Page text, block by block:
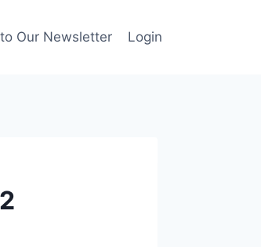
Our Newsletter Login